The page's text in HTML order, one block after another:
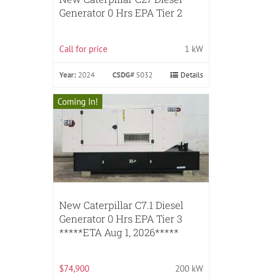
Generator 0 Hrs EPA Tier 2
Call for price 1 kW
Year: 2024 CSDG# 5032 Details
Coming In!
New Caterpillar C7.1 Diesel
Generator 0 Hrs EPA Tier 3
*****ETA Aug 1, 2026*****
$74,900 200 kW